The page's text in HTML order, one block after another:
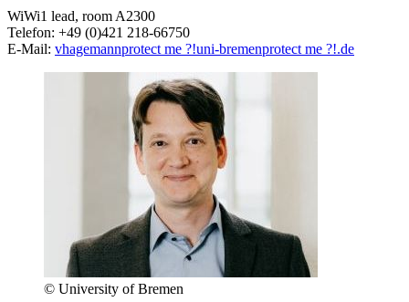
WiWi1 lead, room A2300
Telefon: +49 (0)421 218-66750
E-Mail: vhagemannprotect me ?!uni-bremenprotect me ?!.de
© University of Bremen